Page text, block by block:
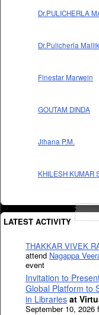
Dr.PULICHERLA
Dr.Pulicherla
Finestar Marwein
GOUTAM DINDA
Jihana P.M.
KHILESH KUMAR
LATEST ACTIVITY
THAKKAR VIVEK
attend Nagappa
event
Invitation to
Global Platform to
in Libraries at
September 10, 2026